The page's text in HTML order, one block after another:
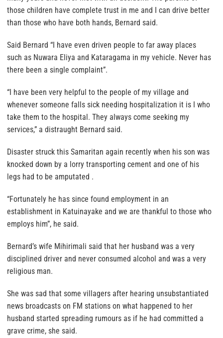
those children have complete trust in me and I can drive better
than those who have both hands, Bernard said.
Said Bernard “I have even driven people to far away places
such as Nuwara Eliya and Kataragama in my vehicle. Never has
there been a single complaint”.
“I have been very helpful to the people of my village and
whenever someone falls sick needing hospitalization it is I who
take them to the hospital. They always come seeking my
services,” a distraught Bernard said.
Disaster struck this Samaritan again recently when his son was
knocked down by a lorry transporting cement and one of his
legs had to be amputated .
“Fortunately he has since found employment in an
establishment in Katuinayake and we are thankful to those who
employs him”, he said.
Bernard’s wife Mihirimali said that her husband was a very
disciplined driver and never consumed alcohol and was a very
religious man.
She was sad that some villagers after hearing unsubstantiated
news broadcasts on FM stations on what happened to her
husband started spreading rumours as if he had committed a
grave crime, she said.